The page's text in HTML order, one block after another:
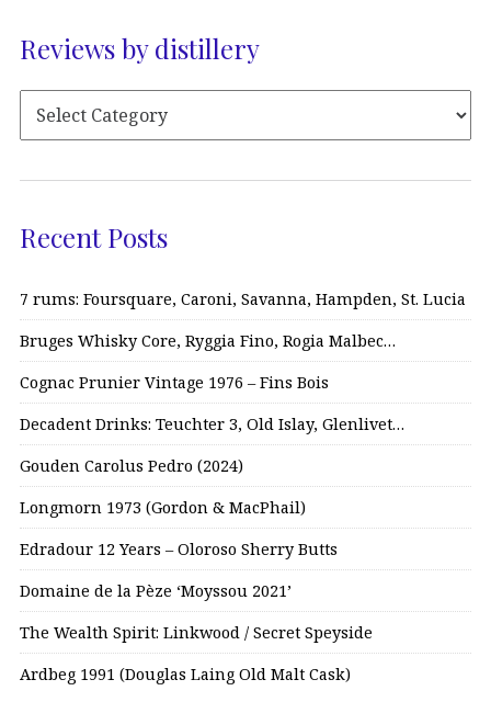
Reviews by distillery
Recent Posts
7 rums: Foursquare, Caroni, Savanna, Hampden, St. Lucia
Bruges Whisky Core, Ryggia Fino, Rogia Malbec…
Cognac Prunier Vintage 1976 – Fins Bois
Decadent Drinks: Teuchter 3, Old Islay, Glenlivet…
Gouden Carolus Pedro (2024)
Longmorn 1973 (Gordon & MacPhail)
Edradour 12 Years – Oloroso Sherry Butts
Domaine de la Pèze ‘Moyssou 2021’
The Wealth Spirit: Linkwood / Secret Speyside
Ardbeg 1991 (Douglas Laing Old Malt Cask)